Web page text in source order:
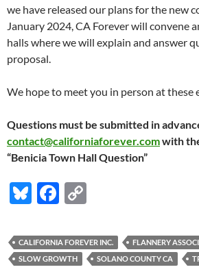
we have released our plans for the new
January 2024, CA Forever will convene
halls where we will explain and answer
proposal.
We hope to meet you in person at these
Questions must be submitted in
contact@californiaforever.comwith
“Benicia Town Hall Question”
Bl
es
k
F
e
b
p
y
CALIFORNIA FOREVER INC. FLANNERY
SLOW GROWTH
SOLANO COUNTY CA